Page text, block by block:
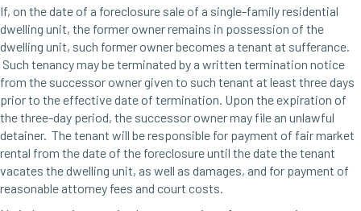
If, on the date of a foreclosure sale of a single-family residential
dwelling unit, the former owner remains in possession of the
dwelling unit, such former owner becomes a tenant at sufferance.
Such tenancy may be terminated by a written termination notice
from the successor owner given to such tenant at least three days
prior to the effective date of termination. Upon the expiration of
the three-day period, the successor owner may file an unlawful
detainer. The tenant will be responsible for payment of fair market
rental from the date of the foreclosure until the date the tenant
vacates the dwelling unit, as well as damages, and for payment of
reasonable attorney fees and court costs.